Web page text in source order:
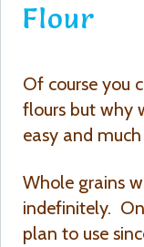
Flour
Of course you
flours but why
easy and
Whole grains
indefinitely.
plan to use